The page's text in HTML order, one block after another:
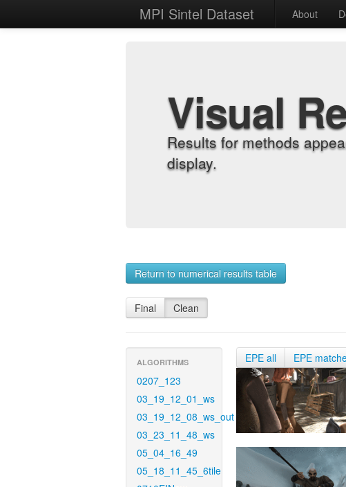
MPI Sintel Dataset About
Visual
Results for methods
display.
Return to numerical results table
Final Clean
ALGORITHMS
0207_123
03_19_12_01_ws
03_19_12_08_ws_out
03_23_11_48_ws
05_04_16_49
05_18_11_45_6tile
EPE all EPE